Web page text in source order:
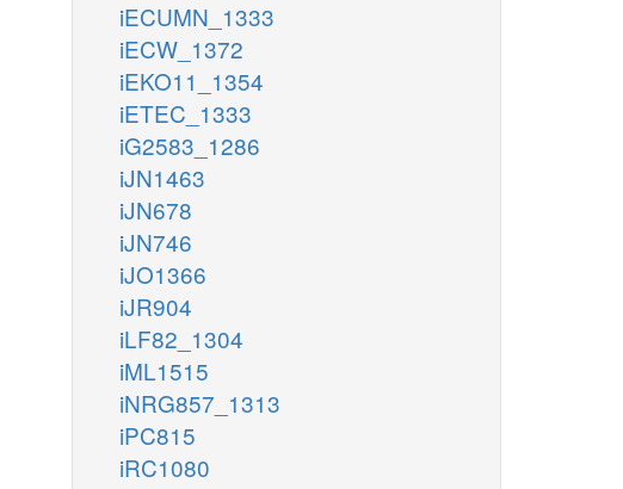
iECUMN_1333
iECW_1372
iEKO11_1354
iETEC_1333
iG2583_1286
iJN1463
iJN678
iJN746
iJO1366
iJR904
iLF82_1304
iML1515
iNRG857_1313
iPC815
iRC1080